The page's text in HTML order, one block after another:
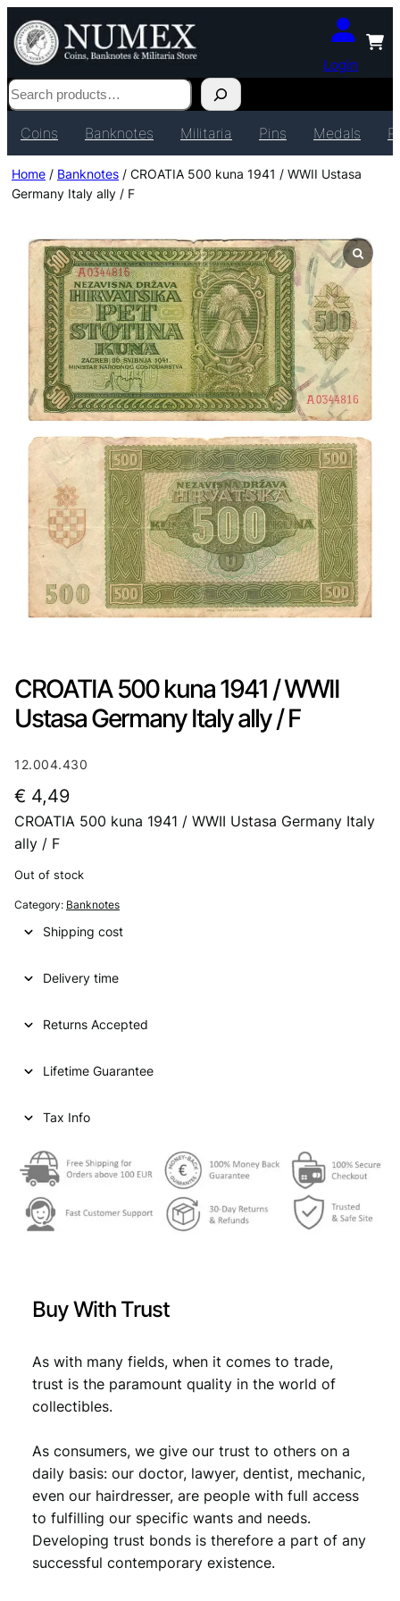
Login
Search
Coins Banknotes Militaria Pins Medals
Home / Banknotes / CROATIA 500 kuna 1941 / WWII Ustasa
Germany Italy ally / F
CROATIA 500 kuna 1941 / WWII
Ustasa Germany Italy ally / F
12.004.430
€ 4,49
CROATIA 500 kuna 1941 / WWII Ustasa Germany Italy
ally / F
Out of stock
Category: Banknotes
Shipping cost
Delivery time
Returns Accepted
Lifetime Guarantee
Tax Info
Buy With Trust
As with many fields, when it comes to trade,
trust is the paramount quality in the world of
collectibles.
As consumers, we give our trust to others on a
daily basis: our doctor, lawyer, dentist, mechanic,
even our hairdresser, are people with full access
to fulfilling our specific wants and needs.
Developing trust bonds is therefore a part of any
successful contemporary existence.